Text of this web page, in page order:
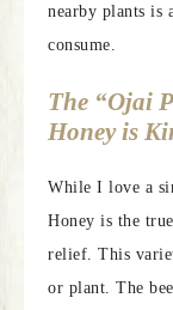
nearby plants is
consume.
The “Ojai
Honey is
While I love a
Honey is the
relief. This
or plant. The